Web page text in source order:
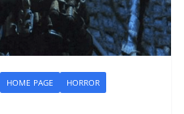
HOME PAGE
HORROR